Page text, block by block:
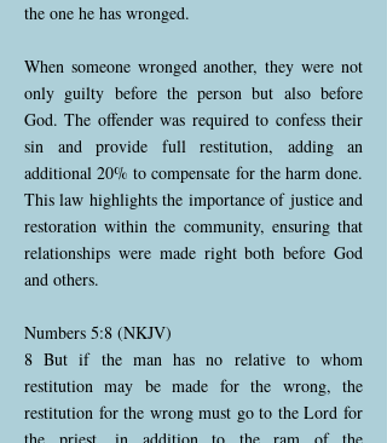
the one he has wronged.
When someone wronged another, they were not
only guilty before the person but also before
God. The offender was required to confess their
sin and provide full restitution, adding an
additional 20% to compensate for the harm done.
This law highlights the importance of justice and
restoration within the community, ensuring that
relationships were made right both before God
and others.
Numbers 5:8 (NKJV)
8 But if the man has no relative to whom
restitution may be made for the wrong, the
restitution for the wrong must go to the Lord for